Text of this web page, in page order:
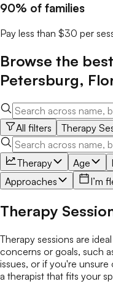
90% of families
Pay less than $30 per
Browse the best
Petersburg,
All filters Therapy
Therapy Age
Approaches
I’m
Therapy
Therapy sessions are
concerns or goals, such
issues, or if you're
a therapist that fits your